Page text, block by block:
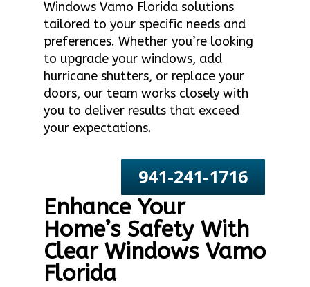
Windows Vamo Florida solutions
tailored to your specific needs and
preferences. Whether you’re looking
to upgrade your windows, add
hurricane shutters, or replace your
doors, our team works closely with
you to deliver results that exceed
your expectations.
941-241-1716
Enhance Your
Home’s Safety With
Clear Windows Vamo
Florida